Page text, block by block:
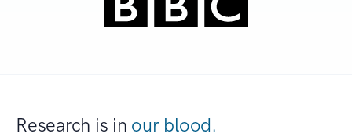
Research is in our blood.